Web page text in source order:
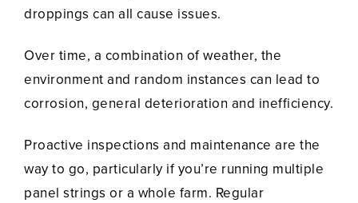
droppings can all cause issues.
Over time, a combination of weather, the
environment and random instances can lead to
corrosion, general deterioration and inefficiency.
Proactive inspections and maintenance are the
way to go, particularly if you’re running multiple
panel strings or a whole farm. Regular